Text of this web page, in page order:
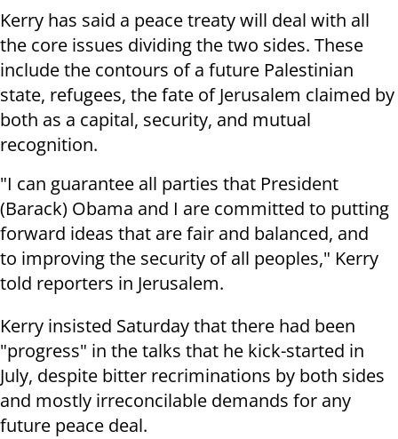
Kerry has said a peace treaty will deal with all
the core issues dividing the two sides. These
include the contours of a future Palestinian
state, refugees, the fate of Jerusalem claimed by
both as a capital, security, and mutual
recognition.
"I can guarantee all parties that President
(Barack) Obama and I are committed to putting
forward ideas that are fair and balanced, and
to improving the security of all peoples," Kerry
told reporters in Jerusalem.
Kerry insisted Saturday that there had been
"progress" in the talks that he kick-started in
July, despite bitter recriminations by both sides
and mostly irreconcilable demands for any
future peace deal.